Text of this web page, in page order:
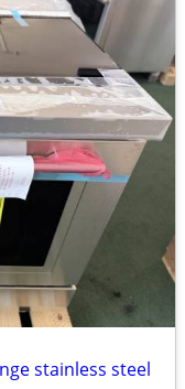
stainless steel